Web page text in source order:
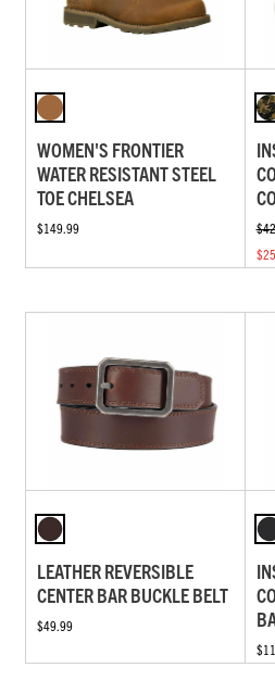
WOMEN'S FRONTIER
WATER RESISTANT STEEL
TOE CHELSEA
$149.99
LEATHER REVERSIBLE
CENTER BAR BUCKLE BELT
$49.99